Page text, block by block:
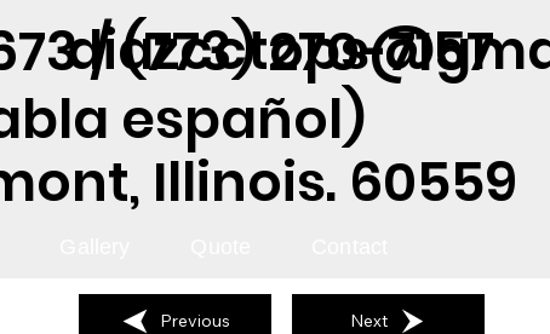
/ (773) 270-7157
español)
Illinois. 60559
Previous Next